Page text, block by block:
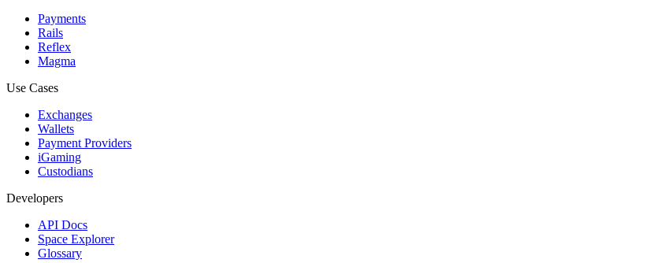
Payments
Rails
Reflex
Magma
Use Cases
Exchanges
Wallets
Payment Providers
iGaming
Custodians
Developers
API Docs
Space Explorer
Glossary